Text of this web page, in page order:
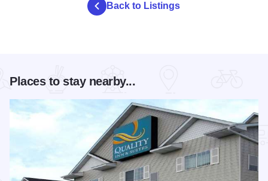
Back to Listings
Places to stay nearby...